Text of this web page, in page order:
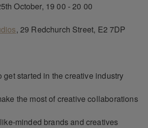
October, 19 00 - 20 00
, 29 Redchurch Street, E2 7DP
get started in the creative industry
the most of creative collaborations
minded brands and creatives